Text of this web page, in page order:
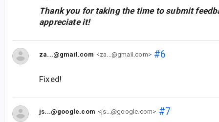
Thank you for taking the time to submit
appreciate it!
za...@gmail.com <za...@gmail.com>#6
Fixed!
js...@google.com <js...@google.com> #7